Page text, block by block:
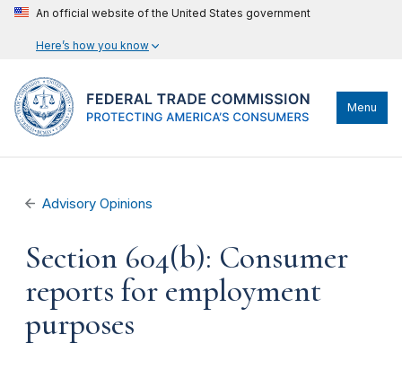
An official website of the United States government
Here’s how you know
Menu
Advisory Opinions
Section 604(b): Consumer
reports for employment
purposes